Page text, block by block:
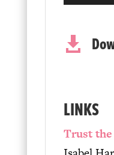
Player

LINKS
Trust